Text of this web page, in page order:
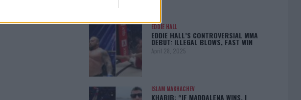
EDDIE HALL
EDDIE HALL’S CONTROVERSIAL MMA
DEBUT: ILLEGAL BLOWS, FAST WIN
April 28, 2025
ISLAM MAKHACHEV
KHABIB: “IF MADDALENA WINS, I